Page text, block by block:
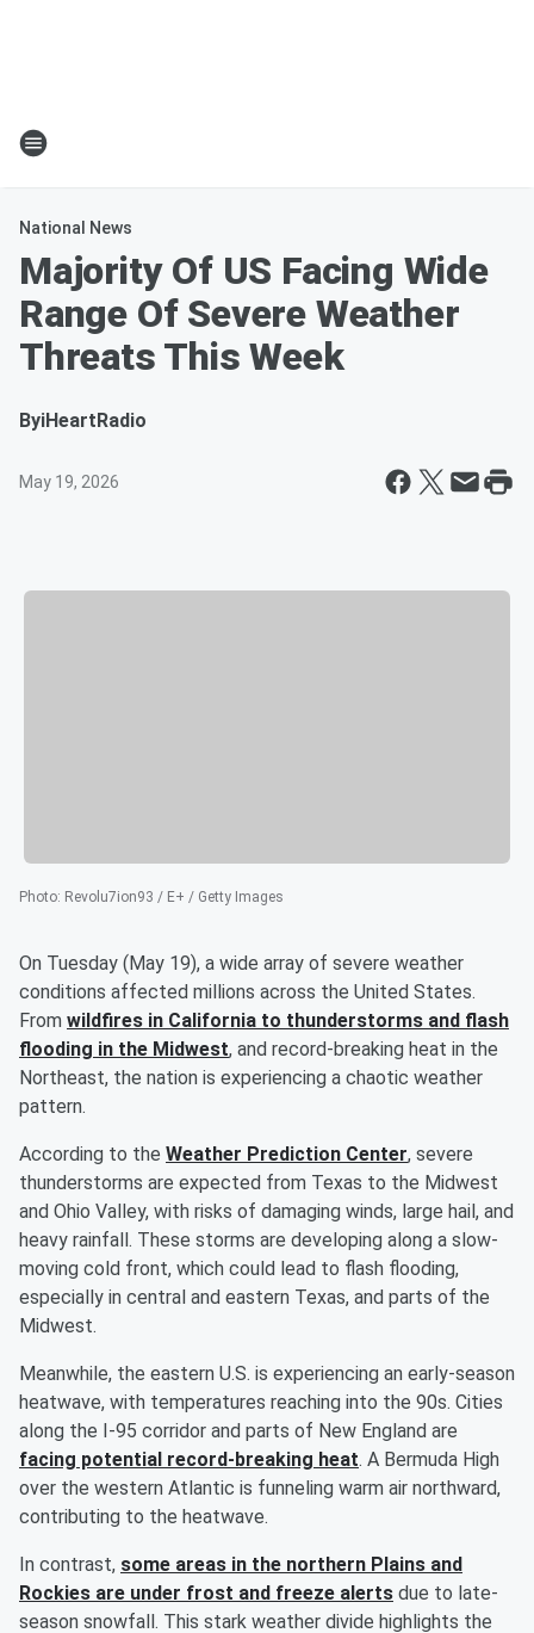
National News
Majority Of US Facing Wide
Range Of Severe Weather
Threats This Week
ByiHeartRadio
May 19, 2026
Photo: Revolu7ion93 / E+ / Getty Images
On Tuesday (May 19), a wide array of severe weather
conditions affected millions across the United States.
From wildfires in California to thunderstorms and flash
flooding in the Midwest, and record-breaking heat in the
Northeast, the nation is experiencing a chaotic weather
pattern.
According to the Weather Prediction Center, severe
thunderstorms are expected from Texas to the Midwest
and Ohio Valley, with risks of damaging winds, large hail, and
heavy rainfall. These storms are developing along a slow-
moving cold front, which could lead to flash flooding,
especially in central and eastern Texas, and parts of the
Midwest.
Meanwhile, the eastern U.S. is experiencing an early-season
heatwave, with temperatures reaching into the 90s. Cities
along the I-95 corridor and parts of New England are
facing potential record-breaking heat. A Bermuda High
over the western Atlantic is funneling warm air northward,
contributing to the heatwave.
In contrast, some areas in the northern Plains and
Rockies are under frost and freeze alerts due to late-
season snowfall. This stark weather divide highlights the